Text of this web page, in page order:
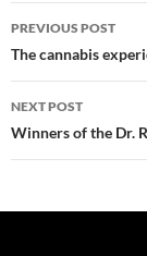
Post
navigation
PREVIOUS POST
The cannabis
NEXT POST
Winners of the Dr.